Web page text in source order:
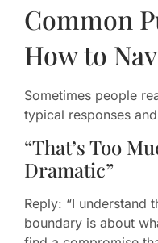
Common
How to
Sometimes people
typical responses
“That’s Too
Dramatic”
Reply: “I understand
boundary is about